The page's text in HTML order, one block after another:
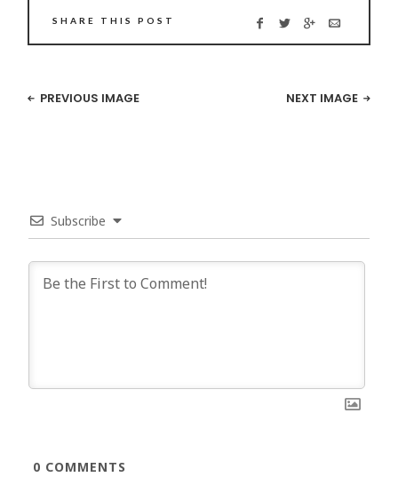
SHARE THIS POST
PREVIOUS IMAGE NEXT IMAGE
Subscribe
0 COMMENTS